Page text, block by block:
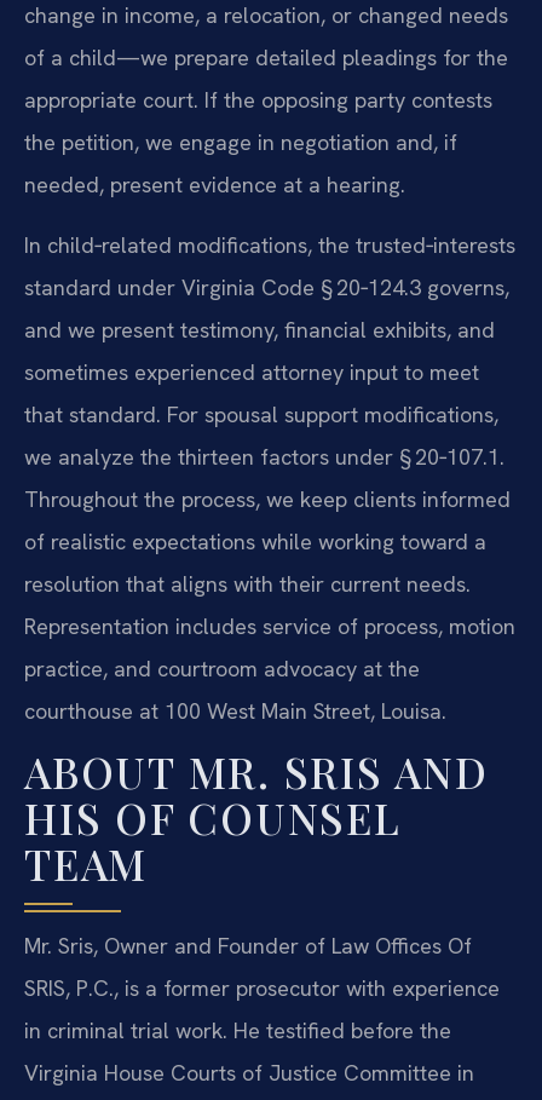
change in income, a relocation, or changed needs
of a child—we prepare detailed pleadings for the
appropriate court. If the opposing party contests
the petition, we engage in negotiation and, if
needed, present evidence at a hearing.
In child‑related modifications, the trusted‑interests
standard under Virginia Code § 20‑124.3 governs,
and we present testimony, financial exhibits, and
sometimes experienced attorney input to meet
that standard. For spousal support modifications,
we analyze the thirteen factors under § 20‑107.1.
Throughout the process, we keep clients informed
of realistic expectations while working toward a
resolution that aligns with their current needs.
Representation includes service of process, motion
practice, and courtroom advocacy at the
courthouse at 100 West Main Street, Louisa.
ABOUT MR. SRIS AND
HIS OF COUNSEL
TEAM
Mr. Sris, Owner and Founder of Law Offices Of
SRIS, P.C., is a former prosecutor with experience
in criminal trial work. He testified before the
Virginia House Courts of Justice Committee in